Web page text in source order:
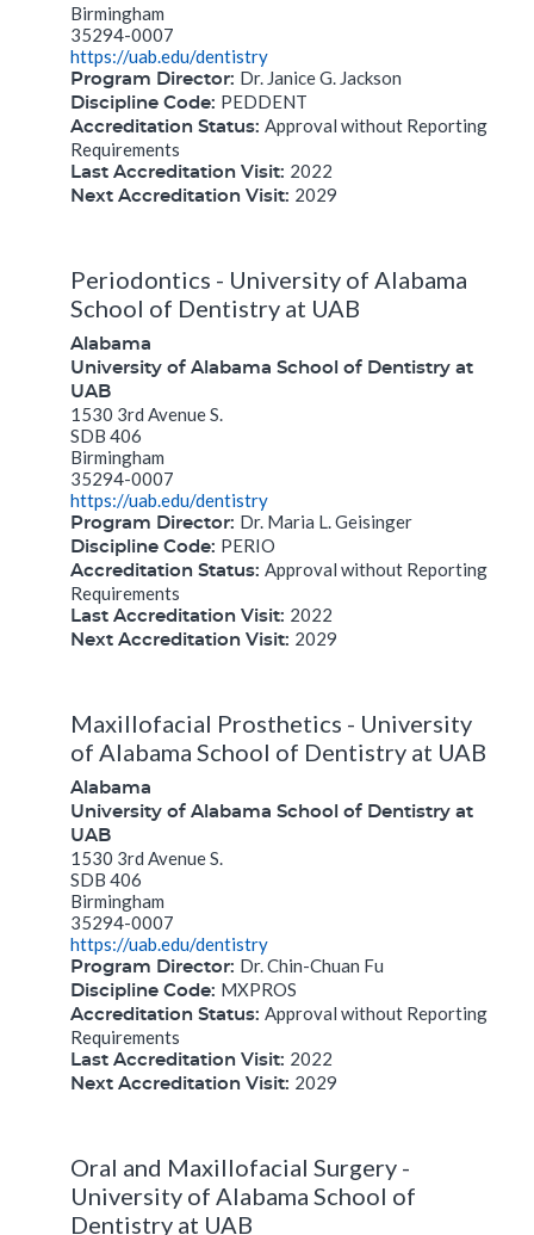
Birmingham
35294-0007
https://uab.edu/dentistry
Program Director: Dr. Janice G. Jackson
Discipline Code: PEDDENT
Accreditation Status: Approval without Reporting
Requirements
Last Accreditation Visit: 2022
Next Accreditation Visit: 2029
Periodontics - University of Alabama
School of Dentistry at UAB
Alabama
University of Alabama School of Dentistry at
UAB
1530 3rd Avenue S.
SDB 406
Birmingham
35294-0007
https://uab.edu/dentistry
Program Director: Dr. Maria L. Geisinger
Discipline Code: PERIO
Accreditation Status: Approval without Reporting
Requirements
Last Accreditation Visit: 2022
Next Accreditation Visit: 2029
Maxillofacial Prosthetics - University
of Alabama School of Dentistry at UAB
Alabama
University of Alabama School of Dentistry at
UAB
1530 3rd Avenue S.
SDB 406
Birmingham
35294-0007
https://uab.edu/dentistry
Program Director: Dr. Chin-Chuan Fu
Discipline Code: MXPROS
Accreditation Status: Approval without Reporting
Requirements
Last Accreditation Visit: 2022
Next Accreditation Visit: 2029
Oral and Maxillofacial Surgery -
University of Alabama School of
Dentistry at UAB